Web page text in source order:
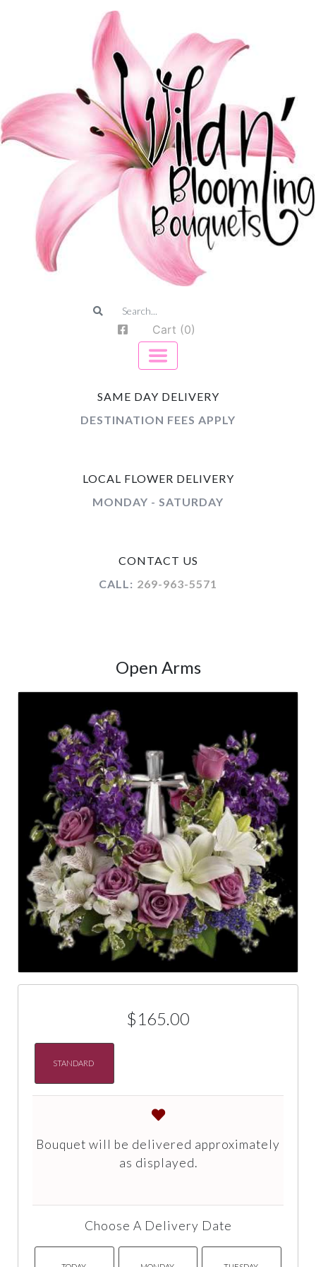
Cart (0)
SAME DAY DELIVERY
DESTINATION FEES APPLY
LOCAL FLOWER DELIVERY
MONDAY - SATURDAY
CONTACT US
CALL: 269-963-5571
Open Arms
$165.00
STANDARD
Bouquet will be delivered approximately
as displayed.
Choose A Delivery Date